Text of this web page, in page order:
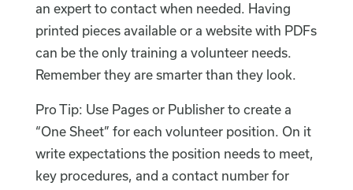
an expert to contact when needed. Having
printed pieces available or a website with PDFs
can be the only training a volunteer needs.
Remember they are smarter than they look.
Pro Tip: Use Pages or Publisher to create a
“One Sheet” for each volunteer position. On it
write expectations the position needs to meet,
key procedures, and a contact number for